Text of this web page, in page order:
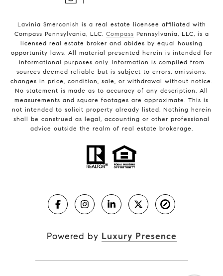
Lavinia Smerconish is a real estate licensee affiliated with
Compass Pennsylvania, LLC. Compass Pennsylvania, LLC, is a
licensed real estate broker and abides by equal housing
opportunity laws. All material presented herein is intended for
informational purposes only. Information is compiled from
sources deemed reliable but is subject to errors, omissions,
changes in price, condition, sale, or withdrawal without notice.
No statement is made as to accuracy of any description. All
measurements and square footages are approximate. This is
not intended to solicit property already listed. Nothing herein
shall be construed as legal, accounting or other professional
advice outside the realm of real estate brokerage.
Powered by Luxury Presence